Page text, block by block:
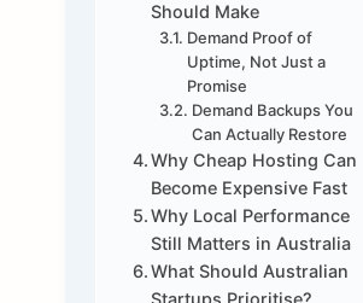
Should Make
Demand Proof of
Uptime, Not Just a
Promise
Demand Backups You
Can Actually Restore
Why Cheap Hosting Can
Become Expensive Fast
Why Local Performance
Still Matters in Australia
What Should Australian